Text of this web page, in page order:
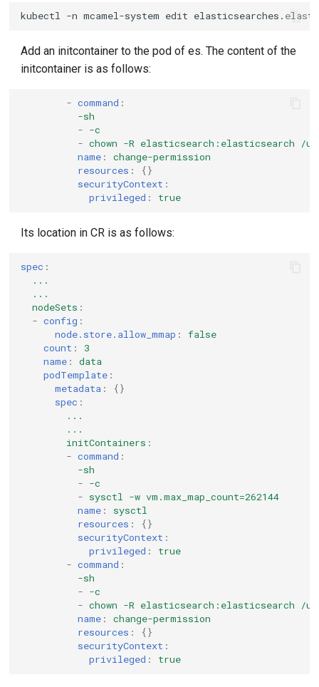
kubectl -n mcamel-system edit
Add an initcontainer to the pod of es. The content of the
initcontainer is as follows:
- command :
-sh
- -c
- chown -R elasticsearch:elasticsearch /
name :
change-permission
resources :
{}
securityContext :
privileged : true
Its location in CR is as follows:
spec :
...
...
nodeSets :
- config :
node.store.allow_mmap :
false
count :
3
name :
data
podTemplate :
metadata :
{}
spec :
...
...
initContainers :
- command :
-sh
- -c
- sysctl -w vm.max_map_count=262144
name :
sysctl
resources :
{}
securityContext :
privileged :
true
- command :
-sh
- -c
- chown -R elasticsearch:elasticsearch /
name :
change-permission
resources :
{}
securityContext :
privileged : true